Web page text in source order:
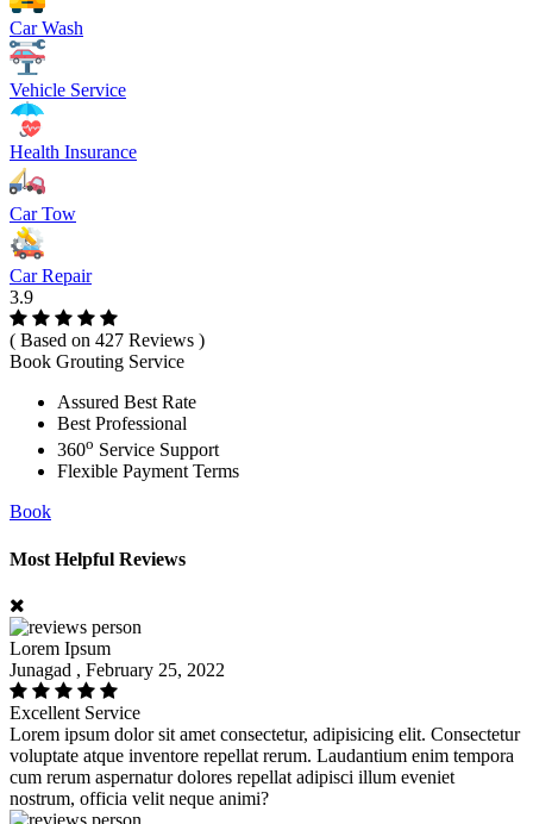
Car Wash
Vehicle Service
Health Insurance
Car Tow
Car Repair
3.9
( Based on 427 Reviews )
Book Grouting Service
Assured Best Rate
Best Professional
360o Service Support
Flexible Payment Terms
Book
Most Helpful Reviews
Lorem Ipsum
Junagad , February 25, 2022
Excellent Service
Lorem ipsum dolor sit amet consectetur, adipisicing elit. Consectetur
voluptate atque inventore repellat rerum. Laudantium enim tempora
cum rerum aspernatur dolores repellat adipisci illum eveniet
nostrum, officia velit neque animi?